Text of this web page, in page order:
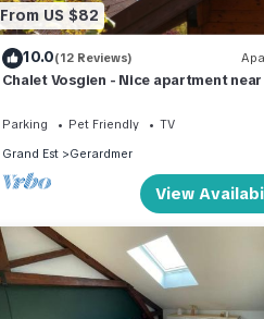
From US $82
10.0(12 Reviews)
Chalet Vosgien - Nice apartment
Parking Pet Friendly
TV
Grand Est
Gerardmer
View